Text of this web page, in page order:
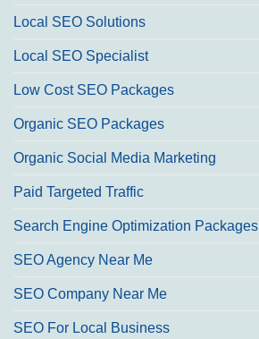
Local SEO Solutions
Local SEO Specialist
Low Cost SEO Packages
Organic SEO Packages
Organic Social Media Marketing
Paid Targeted Traffic
Search Engine Optimization Packages
SEO Agency Near Me
SEO Company Near Me
SEO For Local Business